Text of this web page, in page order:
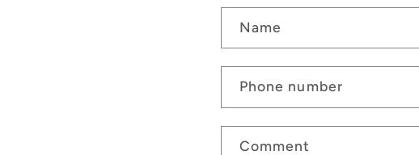
Name
Phone number
Comment